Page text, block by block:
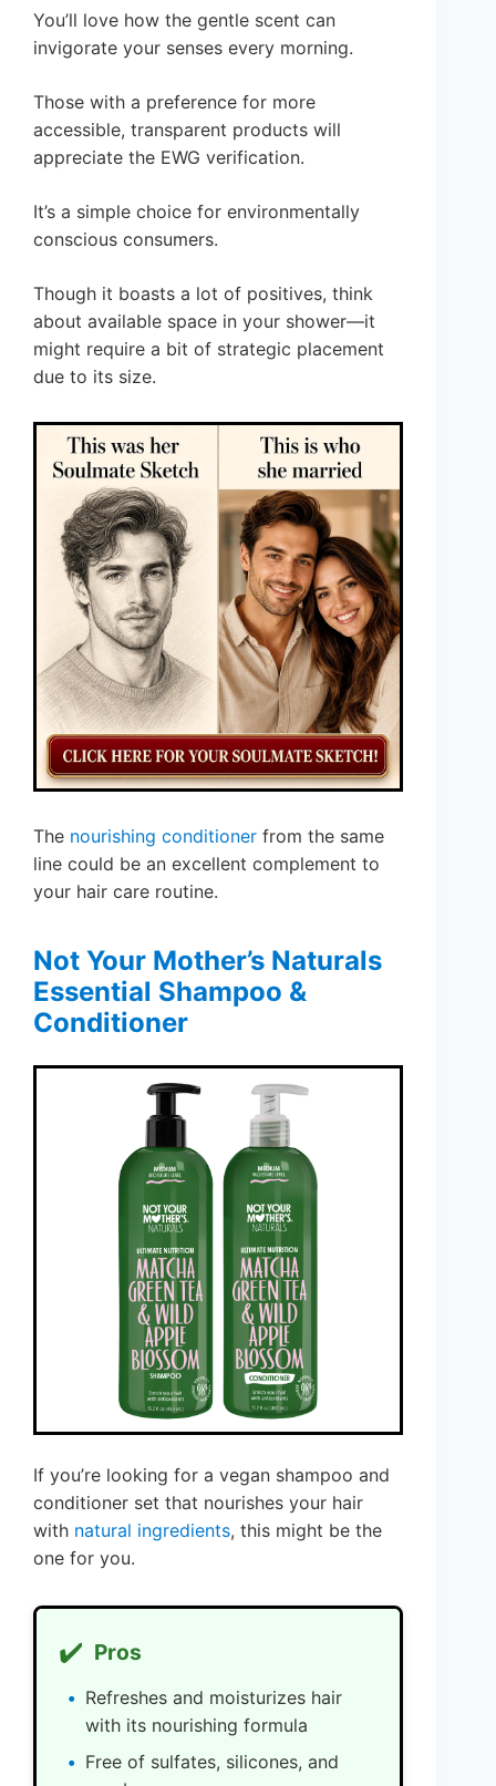
You’ll love how the gentle scent can
invigorate your senses every morning.
Those with a preference for more
accessible, transparent products will
appreciate the EWG verification.
It’s a simple choice for environmentally
conscious consumers.
Though it boasts a lot of positives, think
about available space in your shower—it
might require a bit of strategic placement
due to its size.
The nourishing conditioner from the same
line could be an excellent complement to
your hair care routine.
Not Your Mother’s Naturals
Essential Shampoo &
Conditioner
If you’re looking for a vegan shampoo and
conditioner set that nourishes your hair
with natural ingredients, this might be the
one for you.
✔️ Pros
Refreshes and moisturizes hair
with its nourishing formula
Free of sulfates, silicones, and